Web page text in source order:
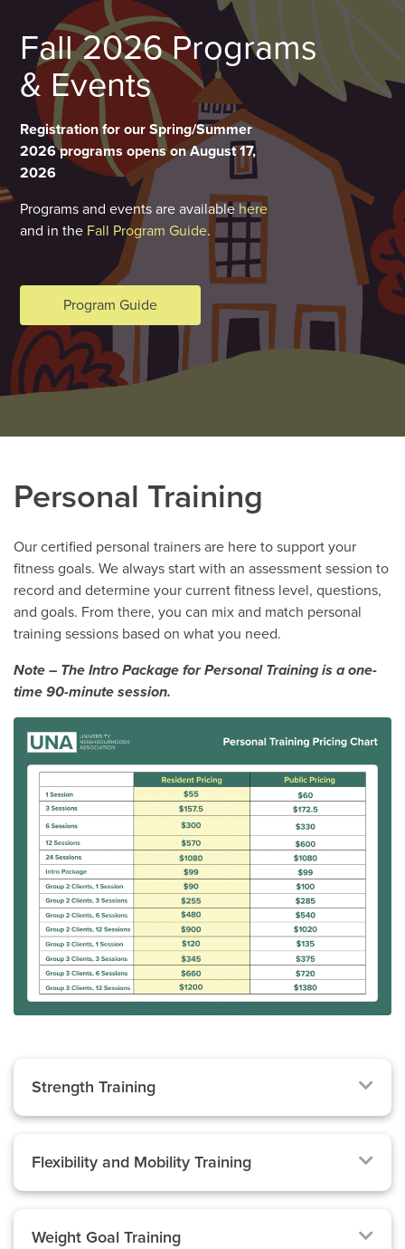
Fall 2026 Programs
& Events
Registration for our Spring/Summer
2026 programs opens on August 17,
2026
Programs and events are available here
and in the Fall Program Guide.
Program Guide
Personal Training
Our certified personal trainers are here to support your
fitness goals. We always start with an assessment session to
record and determine your current fitness level, questions,
and goals. From there, you can mix and match personal
training sessions based on what you need.
Note – The Intro Package for Personal Training is a one-
time 90-minute session.
Strength Training
Flexibility and Mobility Training
Weight Goal Training